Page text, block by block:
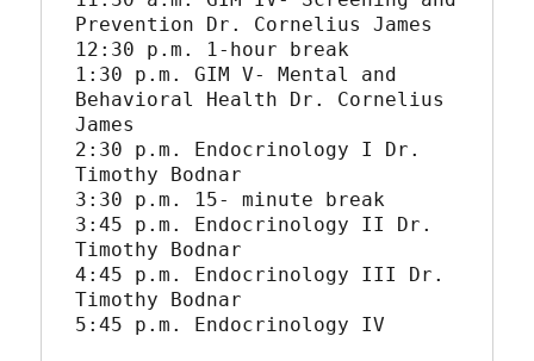
Prevention Dr. Cornelius James
12:30 p.m. 1-hour break
1:30 p.m. GIM V- Mental and
Behavioral Health Dr. Cornelius
James
2:30 p.m. Endocrinology I Dr.
Timothy Bodnar
3:30 p.m. 15- minute break
3:45 p.m. Endocrinology II Dr.
Timothy Bodnar
4:45 p.m. Endocrinology III Dr.
Timothy Bodnar
5:45 p.m. Endocrinology IV